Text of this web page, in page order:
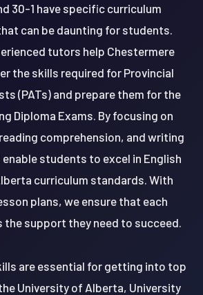
30-1 have specific curriculum
can be daunting for students.
tutors help Chestermere
the skills required for Provincial
(PATs) and prepare them for the
Diploma Exams. By focusing on
comprehension, and writing
students to excel in English
curriculum standards. With
plans, we ensure that each
support they need to succeed.
are essential for getting into top
University of Alberta, University